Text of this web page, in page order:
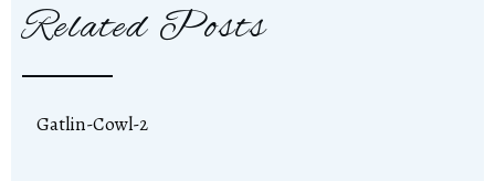
Related Posts
Gatlin-Cowl-2